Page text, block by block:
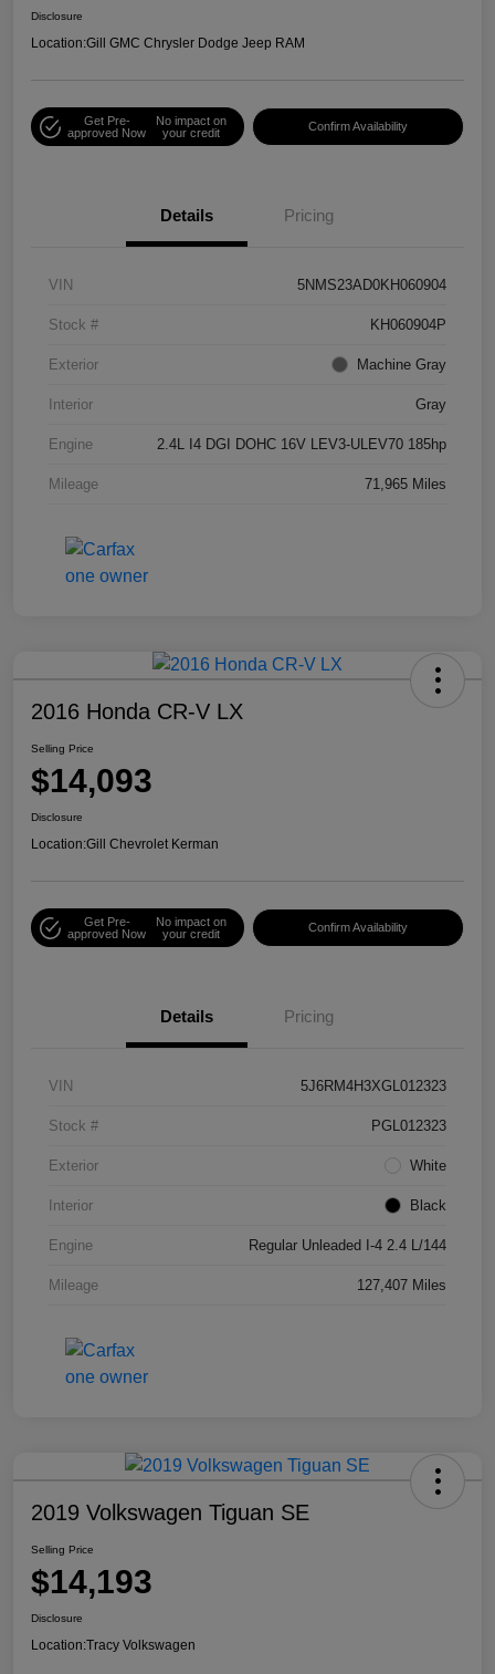
Disclosure
Location:Gill GMC Chrysler Dodge Jeep RAM
Get Pre-
approved Now
No impact on
your credit
Confirm Availability
Details Pricing
VIN 5NMS23AD0KH060904
Stock # KH060904P
Exterior Machine Gray
Interior Gray
Engine 2.4L I4 DGI DOHC 16V LEV3-ULEV70 185hp
Mileage 71,965 Miles
2016 Honda CR-V LX
Selling Price
$14,093
Disclosure
Location:Gill Chevrolet Kerman
Get Pre-
approved Now
No impact on
your credit
Confirm Availability
Details Pricing
VIN 5J6RM4H3XGL012323
Stock # PGL012323
Exterior White
Interior Black
Engine Regular Unleaded I-4 2.4 L/144
Mileage 127,407 Miles
2019 Volkswagen Tiguan SE
Selling Price
$14,193
Disclosure
Location:Tracy Volkswagen